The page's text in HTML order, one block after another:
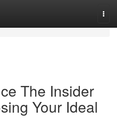
The Insider
Your Ideal